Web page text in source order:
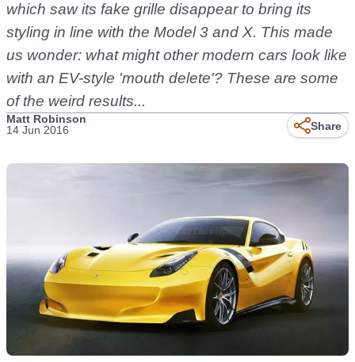
which saw its fake grille disappear to bring its
styling in line with the Model 3 and X. This made
us wonder: what might other modern cars look like
with an EV-style 'mouth delete'? These are some
of the weird results...
Matt Robinson
14 Jun 2016
Share